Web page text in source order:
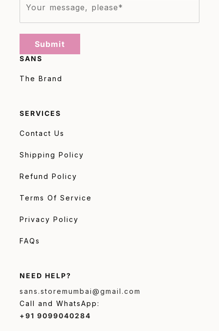
Submit
SANS
The Brand
SERVICES
Contact Us
Shipping Policy
Refund Policy
Terms Of Service
Privacy Policy
FAQs
NEED HELP?
sans.storemumbai@gmail.com
Call and WhatsApp:
+91 9099040284